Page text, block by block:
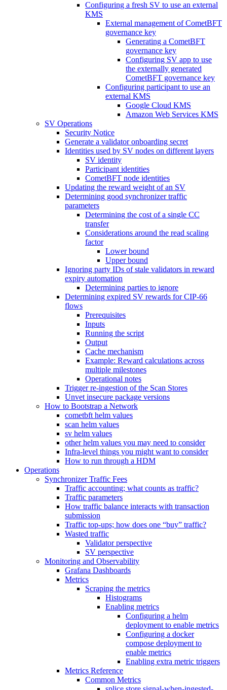
Configuring a fresh SV to use an external
KMS
External management of CometBFT
governance key
Generating a CometBFT
governance key
Configuring SV app to use
the externally generated
CometBFT governance key
Configuring participant to use an
external KMS
Google Cloud KMS
Amazon Web Services KMS
SV Operations
Security Notice
Generate a validator onboarding secret
Identities used by SV nodes on different layers
SV identity
Participant identities
CometBFT node identities
Updating the reward weight of an SV
Determining good synchronizer traffic
parameters
Determining the cost of a single CC
transfer
Considerations around the read scaling
factor
Lower bound
Upper bound
Ignoring party IDs of stale validators in reward
expiry automation
Determining parties to ignore
Determining expired SV rewards for CIP-66
flows
Prerequisites
Inputs
Running the script
Output
Cache mechanism
Example: Reward calculations across
multiple milestones
Operational notes
Trigger re-ingestion of the Scan Stores
Unvet insecure package versions
How to Bootstrap a Network
cometbft helm values
scan helm values
sv helm values
other helm values you may need to consider
Infra-level things you might want to consider
How to run through a HDM
Operations
Synchronizer Traffic Fees
Traffic accounting; what counts as traffic?
Traffic parameters
How traffic balance interacts with transaction
submission
Traffic top-ups; how does one “buy” traffic?
Wasted traffic
Validator perspective
SV perspective
Monitoring and Observability
Grafana Dashboards
Metrics
Scraping the metrics
Histograms
Enabling metrics
Configuring a helm
deployment to enable metrics
Configuring a docker
compose deployment to
enable metrics
Enabling extra metric triggers
Metrics Reference
Common Metrics